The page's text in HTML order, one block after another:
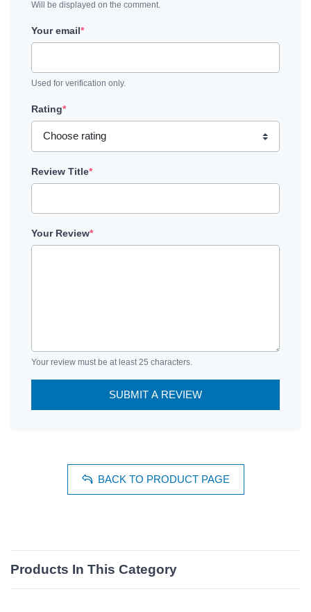
Will be displayed on the comment.
Your email*
Used for verification only.
Rating*
Review Title*
Your Review*
Your review must be at least 25 characters.
SUBMIT A REVIEW
BACK TO PRODUCT PAGE
Products In This Category